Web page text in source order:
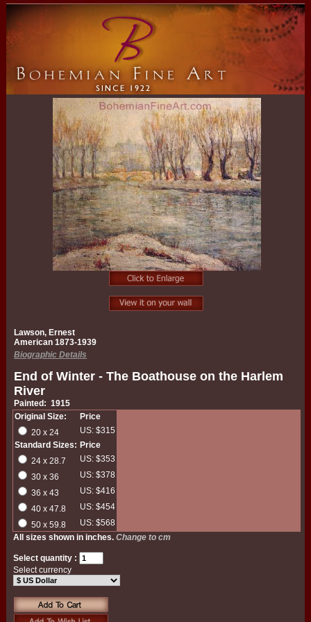
Lawson, Ernest
American 1873-1939
Biographic Details
End of Winter - The Boathouse on the Harlem
River
Painted: 1915
Original Size:
Price
20 x 24
US: $315
Standard Sizes: Price
24 x 28.7
US: $353
30 x 36
US: $378
36 x 43
US: $416
40 x 47.8
US: $454
50 x 59.8
US: $568
All sizes shown in inches.Change to cm
Select quantity :
Select currency